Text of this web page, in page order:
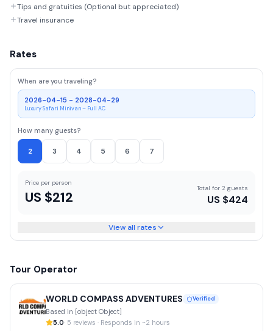
Tips and gratuities (Optional but appreciated)
Travel insurance
Rates
When are you traveling?
2026-04-15 - 2028-04-29
Luxury Safari Minivan – Full AC
How many guests?
2 3 4 5 6 7
Price per person
US $212
Total for 2 guests
US $424
View all rates
Tour Operator
WORLD COMPASS ADVENTURES Verified
Based in [object Object]
5.0· 5 reviews · Responds in ~2 hours